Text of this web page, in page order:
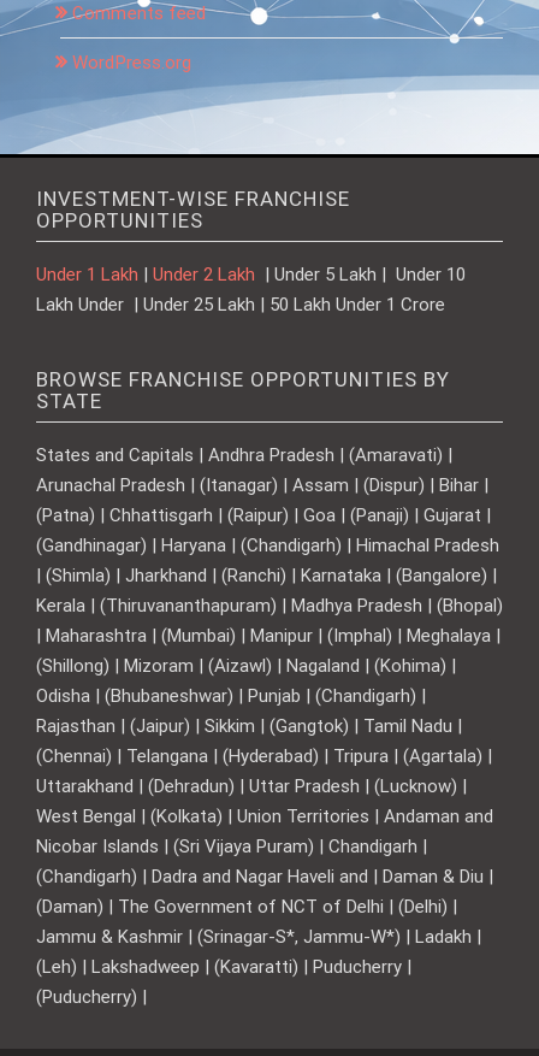
Comments feed
WordPress.org
INVESTMENT-WISE FRANCHISE
OPPORTUNITIES
Under 1 Lakh | Under 2 Lakh | Under 5 Lakh | Under 10
Lakh Under | Under 25 Lakh | 50 Lakh Under 1 Crore
BROWSE FRANCHISE OPPORTUNITIES BY
STATE
States and Capitals | Andhra Pradesh | (Amaravati) |
Arunachal Pradesh | (Itanagar) | Assam | (Dispur) | Bihar |
(Patna) | Chhattisgarh | (Raipur) | Goa | (Panaji) | Gujarat |
(Gandhinagar) | Haryana | (Chandigarh) | Himachal Pradesh
| (Shimla) | Jharkhand | (Ranchi) | Karnataka | (Bangalore) |
Kerala | (Thiruvananthapuram) | Madhya Pradesh | (Bhopal)
| Maharashtra | (Mumbai) | Manipur | (Imphal) | Meghalaya |
(Shillong) | Mizoram | (Aizawl) | Nagaland | (Kohima) |
Odisha | (Bhubaneshwar) | Punjab | (Chandigarh) |
Rajasthan | (Jaipur) | Sikkim | (Gangtok) | Tamil Nadu |
(Chennai) | Telangana | (Hyderabad) | Tripura | (Agartala) |
Uttarakhand | (Dehradun) | Uttar Pradesh | (Lucknow) |
West Bengal | (Kolkata) | Union Territories | Andaman and
Nicobar Islands | (Sri Vijaya Puram) | Chandigarh |
(Chandigarh) | Dadra and Nagar Haveli and | Daman & Diu |
(Daman) | The Government of NCT of Delhi | (Delhi) |
Jammu & Kashmir | (Srinagar-S*, Jammu-W*) | Ladakh |
(Leh) | Lakshadweep | (Kavaratti) | Puducherry |
(Puducherry) |